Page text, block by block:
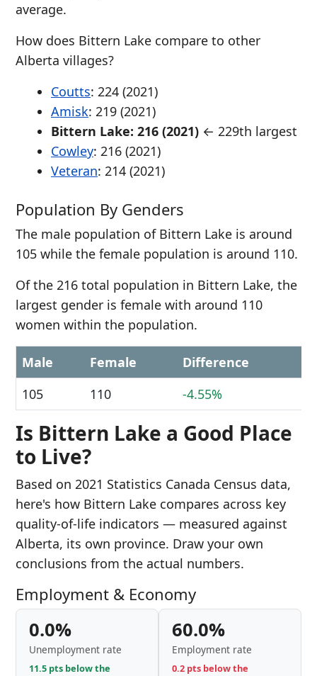
average.
How does Bittern Lake compare to other
Alberta villages?
Coutts: 224 (2021)
Amisk: 219 (2021)
Bittern Lake: 216 (2021) ← 229th largest
Cowley: 216 (2021)
Veteran: 214 (2021)
Population By Genders
The male population of Bittern Lake is around
105 while the female population is around 110.
Of the 216 total population in Bittern Lake, the
largest gender is female with around 110
women within the population.
Male Female
Difference
105
110 -4.55%
Is Bittern Lake a Good Place
to Live?
Based on 2021 Statistics Canada Census data,
here's how Bittern Lake compares across key
quality-of-life indicators — measured against
Alberta, its own province. Draw your own
conclusions from the actual numbers.
Employment & Economy
0.0%
Unemployment rate
11.5 pts below the
60.0%
Employment rate
0.2 pts below the